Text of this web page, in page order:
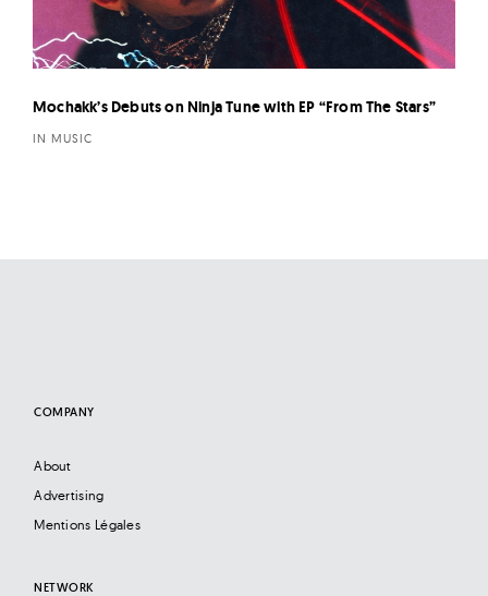
Mochakk’s Debuts on Ninja Tune with EP “From The Stars”
IN MUSIC
COMPANY
About
Advertising
Mentions Légales
NETWORK